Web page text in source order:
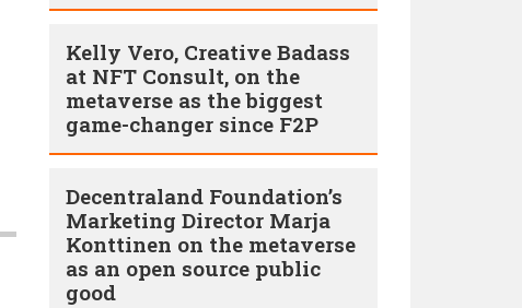
Kelly Vero, Creative Badass
at NFT Consult, on the
metaverse as the biggest
game-changer since F2P
Decentraland Foundation’s
Marketing Director Marja
Konttinen on the metaverse
as an open source public
good